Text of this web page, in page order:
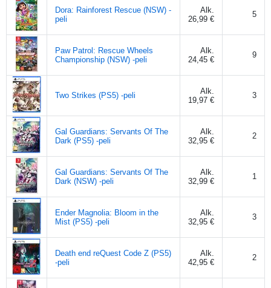
Dora: Rainforest Rescue (NSW) -
peli
Alk.
26,99 €
5
Paw Patrol: Rescue Wheels
Championship (NSW) -peli
Alk.
24,45 €
9
Two Strikes (PS5) -peli
Alk.
19,97 €
3
Gal Guardians: Servants Of The
Dark (PS5) -peli
Alk.
32,95 €
2
Gal Guardians: Servants Of The
Dark (NSW) -peli
Alk.
32,99 €
1
Ender Magnolia: Bloom in the
Mist (PS5) -peli
Alk.
32,95 €
3
Death end reQuest Code Z (PS5)
-peli
Alk.
42,95 €
2